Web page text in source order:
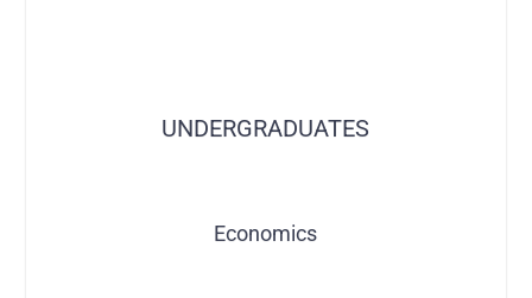
UNDERGRADUATES
Economics